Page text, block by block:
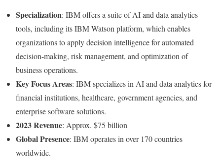
Specialization: IBM offers a suite of AI and data analytics
tools, including its IBM Watson platform, which enables
organizations to apply decision intelligence for automated
decision-making, risk management, and optimization of
business operations.
Key Focus Areas: IBM specializes in AI and data analytics for
financial institutions, healthcare, government agencies, and
enterprise software solutions.
2023 Revenue: Approx. $75 billion
Global Presence: IBM operates in over 170 countries
worldwide.